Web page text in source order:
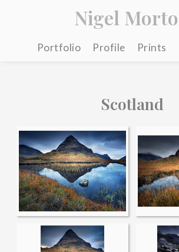
Nigel
Portfolio Profile Prints
Scotland